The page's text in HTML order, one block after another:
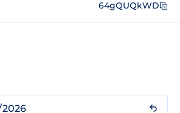
64gQUQkWD